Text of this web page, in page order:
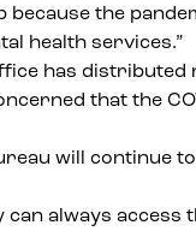
the
health services.”
has distributed
that the
will continue
can always